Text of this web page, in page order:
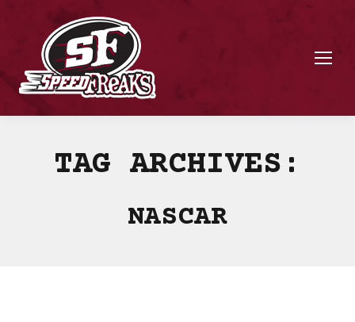
TAG ARCHIVES:
NASCAR